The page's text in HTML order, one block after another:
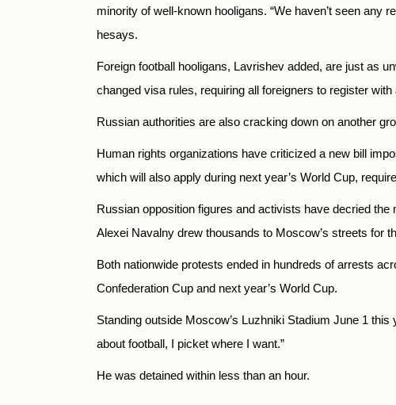
minority of well-known hooligans. “We haven’t seen any
hesays.
Foreign football hooligans, Lavrishev added, are just as
changed visa rules, requiring all foreigners to register
Russian authorities are also cracking down on another
Human rights organizations have criticized a new bill
which will also apply during next year’s World Cup,
Russian opposition figures and activists have decried
Alexei Navalny drew thousands to Moscow’s streets for
Both nationwide protests ended in hundreds of arrests
Confederation Cup and next year’s World Cup.
Standing outside Moscow’s Luzhniki Stadium June 1
about football, I picket where I want.”
He was detained within less than an hour.